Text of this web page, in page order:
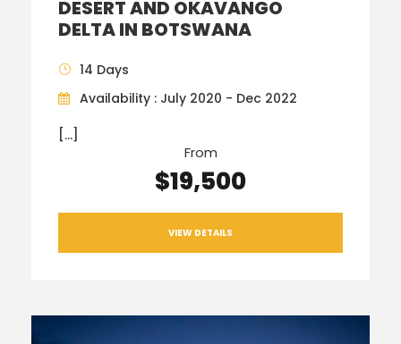
DESERT AND OKAVANGO
DELTA IN BOTSWANA
14 Days
Availability : July 2020 - Dec 2022
[…]
From
$19,500
VIEW DETAILS